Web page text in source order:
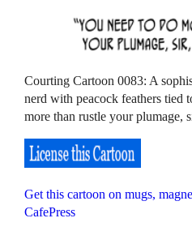
Courting Cartoon 0083: A
nerd with peacock feathers tied
more than rustle your plumage,
Get this cartoon on mugs,
CafePress